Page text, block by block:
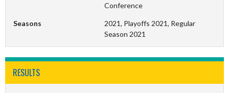
Conference
Seasons
2021, Playoffs 2021, Regular
Season 2021
RESULTS